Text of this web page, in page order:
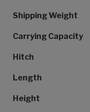
Shipping Weight
Carrying Capacity
Hitch
Length
Height